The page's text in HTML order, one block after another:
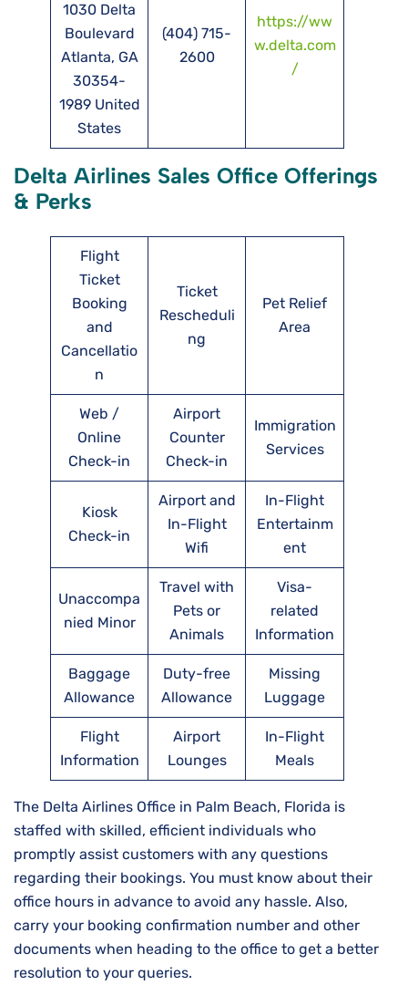
1030 Delta
Boulevard
Atlanta, GA
30354-
1989 United
States
(404) 715-
2600
https://ww
w.delta.com
/
Delta Airlines Sales Office Offerings
& Perks
Flight
Ticket
Booking
and
Cancellatio
n
Ticket
Rescheduli
ng
Pet Relief
Area
Web /
Online
Check-in
Airport
Counter
Check-in
Immigration
Services
Kiosk
Check-in
Airport and
In-Flight
Wifi
In-Flight
Entertainm
ent
Unaccompa
nied Minor
Travel with
Pets or
Animals
Visa-
related
Information
Baggage
Allowance
Duty-free
Allowance
Missing
Luggage
Flight
Information
Airport
Lounges
In-Flight
Meals
The Delta Airlines Office in Palm Beach, Florida is
staffed with skilled, efficient individuals who
promptly assist customers with any questions
regarding their bookings. You must know about their
office hours in advance to avoid any hassle. Also,
carry your booking confirmation number and other
documents when heading to the office to get a better
resolution to your queries.